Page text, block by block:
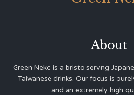
About
Green Neko is a bristo serving
Taiwanese drinks. Our focus is
and an extremely high